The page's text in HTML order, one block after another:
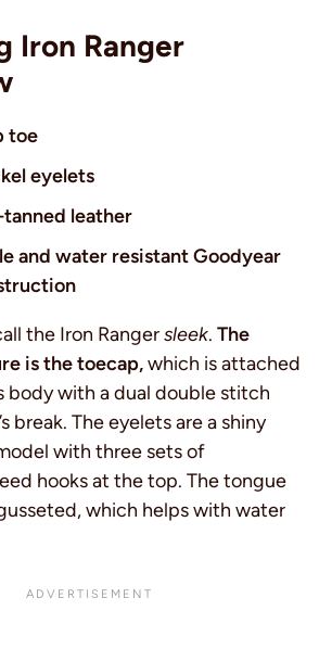
Iron Ranger
toe
eyelets
leather
and water resistant Goodyear
the Iron Rangersleek. The
is the toecap,which is attached
body with a dual double stitch
break. The eyelets are a shiny
with three sets of
hooks at the top. The tongue
which helps with water